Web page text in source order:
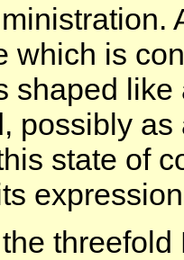
which is
shaped
possibly
state of